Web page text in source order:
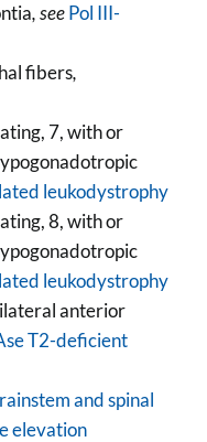
, seePol III-
fibers,
7, with or
leukodystrophy
8, with or
leukodystrophy
anterior
T2-deficient
and spinal
elevation